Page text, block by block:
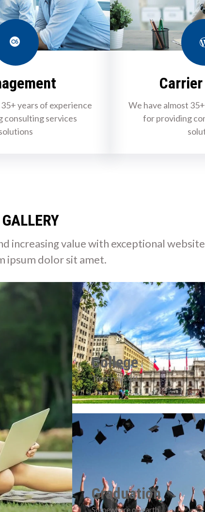
Last.fm
years of experience
consulting services
WordPress
We have almost
for providing
increasing value with exceptional
ipsum dolor sit amet.
College
Trust pays off
Graduation
Somewhere on earth